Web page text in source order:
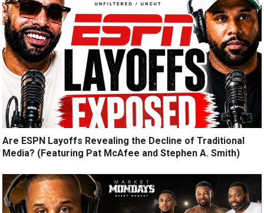
Are ESPN Layoffs Revealing the Decline of Traditional
Media? (Featuring Pat McAfee and Stephen A. Smith)